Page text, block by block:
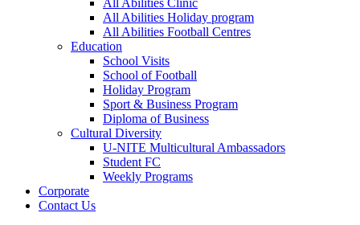
All Abilities Clinic
All Abilities Holiday program
All Abilities Football Centres
Education
School Visits
School of Football
Holiday Program
Sport & Business Program
Diploma of Business
Cultural Diversity
U-NITE Multicultural Ambassadors
Student FC
Weekly Programs
Corporate
Contact Us